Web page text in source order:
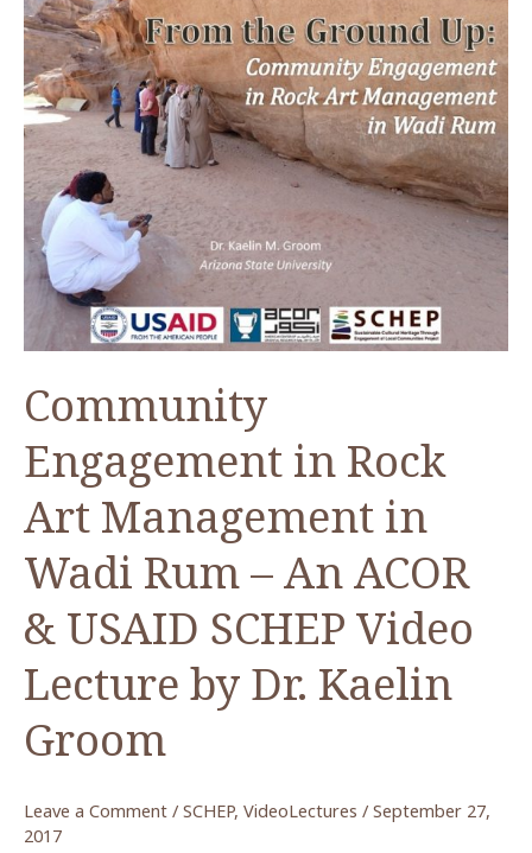
Community
Engagement in Rock
Art Management in
Wadi Rum – An ACOR
& USAID SCHEP Video
Lecture by Dr. Kaelin
Groom
Leave a Comment / SCHEP, VideoLectures / September 27,
2017